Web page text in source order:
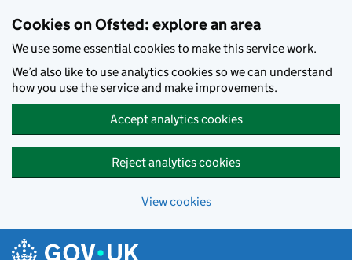
Cookies on Ofsted: explore an area
We use some essential cookies to make this service work.
We’d also like to use analytics cookies so we can understand
how you use the service and make improvements.
Accept analytics cookies
Reject analytics cookies
View cookies